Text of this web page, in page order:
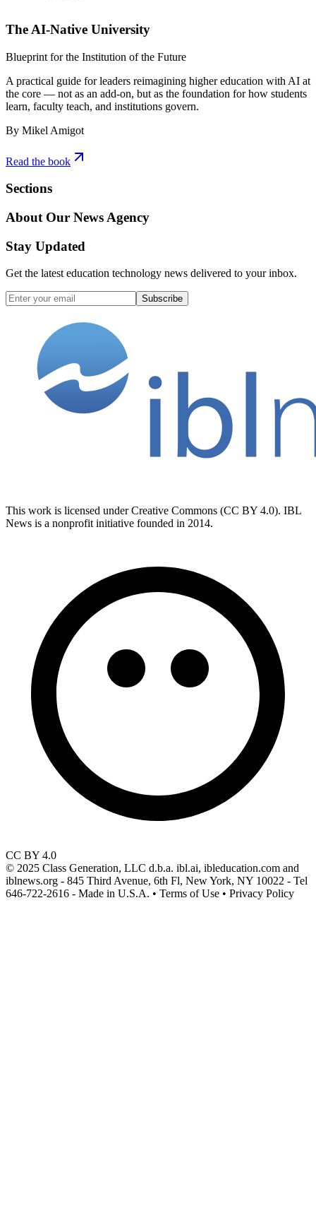
The AI-Native University
Blueprint for the Institution of the Future
A practical guide for leaders reimagining higher education with AI at
the core — not as an add-on, but as the foundation for how students
learn, faculty teach, and institutions govern.
By Mikel Amigot
Read the book
Sections
About Our News Agency
Stay Updated
Get the latest education technology news delivered to your inbox.
Subscribe
This work is licensed under Creative Commons (CC BY 4.0). IBL
News is a nonprofit initiative founded in 2014.
CC BY 4.0
© 2025 Class Generation, LLC d.b.a. ibl.ai, ibleducation.com and
iblnews.org - 845 Third Avenue, 6th Fl, New York, NY 10022 - Tel
646-722-2616 - Made in U.S.A. • Terms of Use • Privacy Policy